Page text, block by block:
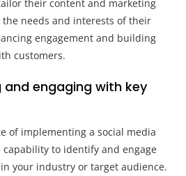
their content and marketing
needs and interests of their
engagement and building
customers.
and engaging with key
of implementing a social media
to identify and engage
your industry or target audience.